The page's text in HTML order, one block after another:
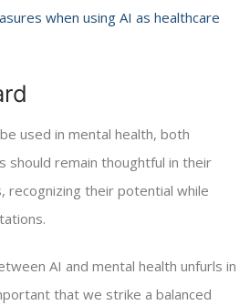
when using AI as healthcare
used in mental health, both
should remain thoughtful in their
recognizing their potential while
AI and mental health unfurls in
that we strike a balanced